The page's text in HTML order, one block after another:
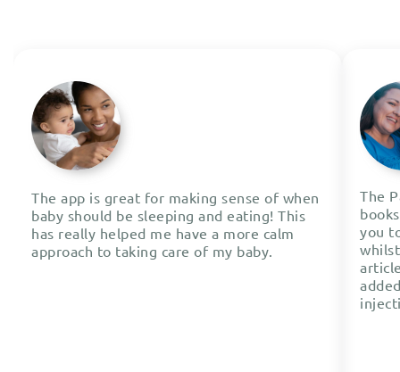
The app is great for making sense of when
baby should be sleeping and eating! This
has really helped me have a more calm
approach to taking care of my baby.
The
you